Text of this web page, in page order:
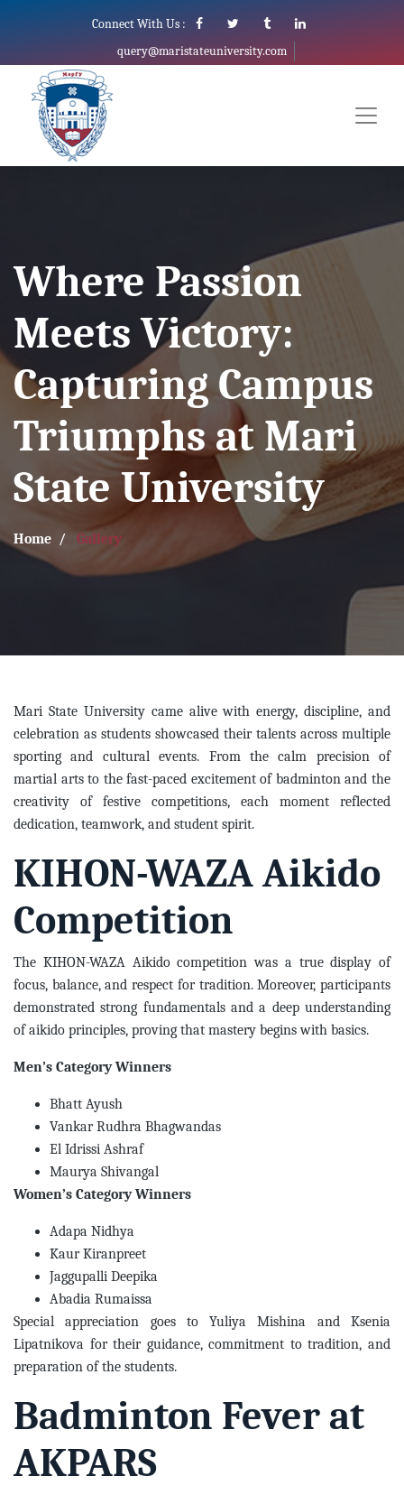
Connect With Us :
query@maristateuniversity.com
Where Passion
Meets Victory:
Capturing Campus
Triumphs at Mari
State University
Home Gallery
Mari State University came alive with energy, discipline, and
celebration as students showcased their talents across multiple
sporting and cultural events. From the calm precision of
martial arts to the fast-paced excitement of badminton and the
creativity of festive competitions, each moment reflected
dedication, teamwork, and student spirit.
KIHON-WAZA Aikido
Competition
The KIHON-WAZA Aikido competition was a true display of
focus, balance, and respect for tradition. Moreover, participants
demonstrated strong fundamentals and a deep understanding
of aikido principles, proving that mastery begins with basics.
Men’s Category Winners
Bhatt Ayush
Vankar Rudhra Bhagwandas
El Idrissi Ashraf
Maurya Shivangal
Women’s Category Winners
Adapa Nidhya
Kaur Kiranpreet
Jaggupalli Deepika
Abadia Rumaissa
Special appreciation goes to Yuliya Mishina and Ksenia
Lipatnikova for their guidance, commitment to tradition, and
preparation of the students.
Badminton Fever at
AKPARS